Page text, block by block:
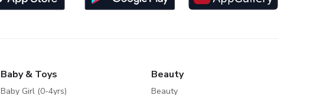
Baby & Toys
Baby Girl (0-4yrs)
Beauty
Beauty